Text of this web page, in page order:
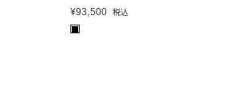
¥93,500 税込
■